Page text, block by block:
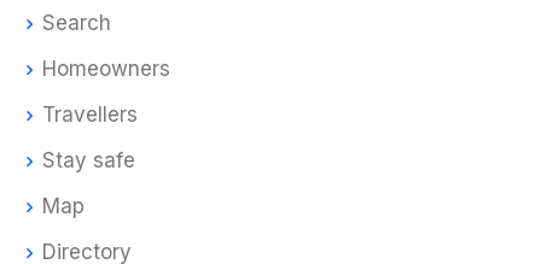
Search
Homeowners
Travellers
Stay safe
Map
Directory